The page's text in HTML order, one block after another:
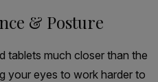
& Posture
tablets much closer than the
your eyes to work harder to